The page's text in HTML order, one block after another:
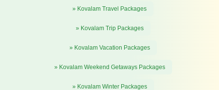
» Kovalam Travel Packages
» Kovalam Trip Packages
» Kovalam Vacation Packages
» Kovalam Weekend Getaways Packages
» Kovalam Winter Packages